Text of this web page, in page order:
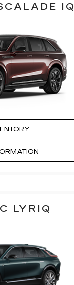
IQ
LYRIQ